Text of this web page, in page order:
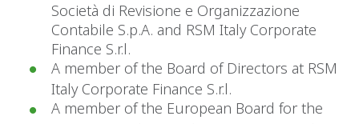
Società di Revisione e Organizzazione
Contabile S.p.A. and RSM Italy Corporate
Finance S.r.l.
A member of the Board of Directors at RSM
Italy Corporate Finance S.r.l.
A member of the European Board for the